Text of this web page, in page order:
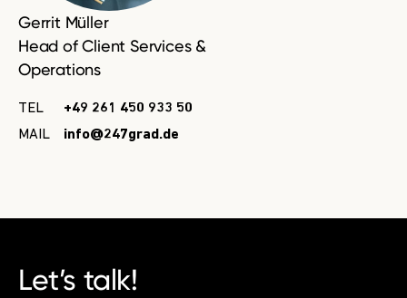
Gerrit Müller
Head of Client Services &
Operations
TEL
+49 261 450 933 50
MAIL
info@247grad.de
Let’s talk!